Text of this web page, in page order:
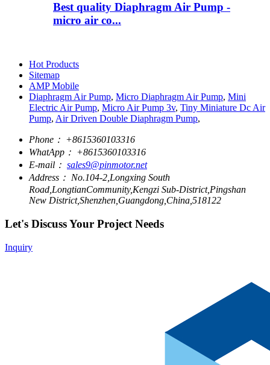
Best quality Diaphragm Air Pump -
micro air co...
Hot Products
Sitemap
AMP Mobile
Diaphragm Air Pump, Micro Diaphragm Air Pump, Mini
Electric Air Pump, Micro Air Pump 3v, Tiny Miniature Dc Air
Pump, Air Driven Double Diaphragm Pump,
Phone： +8615360103316
WhatApp： +8615360103316
E-mail： sales9@pinmotor.net
Address： No.104-2,Longxing South
Road,LongtianCommunity,Kengzi Sub-District,Pingshan
New District,Shenzhen,Guangdong,China,518122
Let's Discuss Your Project Needs
Inquiry